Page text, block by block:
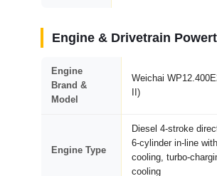
Engine & Drivetrain
Engine
Brand &
Model
Weichai
II)
Engine Type
Diesel 4-stroke
6-cylinder in-line
cooling, turbo-
cooling